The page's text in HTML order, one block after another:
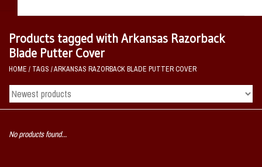
Home, Office, Bedroom, Mancave
& Game Room
2 - Gifts
Sale Items
Products tagged with Arkansas Razorback
Blade Putter Cover
HOME / TAGS /ARKANSAS RAZORBACK BLADE PUTTER COVER
No products found...